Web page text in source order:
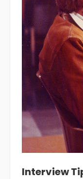
Interview